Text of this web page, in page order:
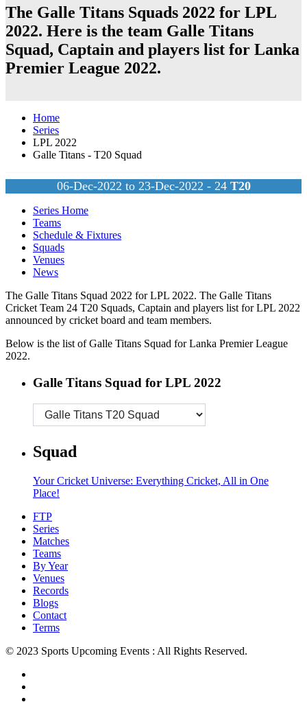
The Galle Titans Squads 2022 for LPL
2022. Here is the team Galle Titans
Squad, Captain and players list for Lanka
Premier League 2022.
Home
Series
LPL 2022
Galle Titans - T20 Squad
06-Dec-2022 to 23-Dec-2022 - 24 T20
Series Home
Teams
Schedule & Fixtures
Squads
Venues
News
The Galle Titans Squad 2022 for LPL 2022. The Galle Titans
Cricket Team 24 T20 Squads, Captain and players list for LPL 2022
announced by cricket board and team members.
Below is the list of Galle Titans Squad for Lanka Premier League
2022.
Galle Titans Squad for LPL 2022
Squad
Your Cricket Universe: Everything Cricket, All in One
Place!
FTP
Series
Matches
Teams
By Year
Venues
Records
Blogs
Contact
Terms
© 2023 Sports Upcoming Events : All Rights Reserved.